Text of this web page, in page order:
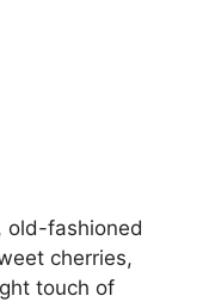
old-fashioned
cherries,
touch of